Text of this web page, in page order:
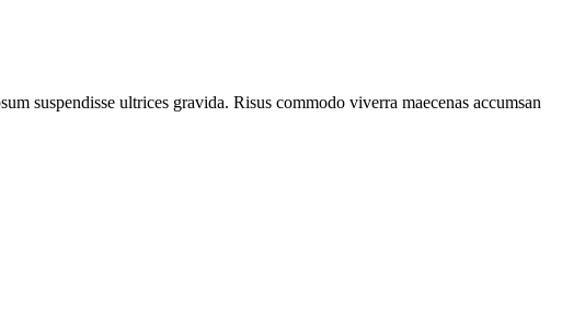
suspendisse ultrices gravida. Risus commodo viverra maecenas accumsan